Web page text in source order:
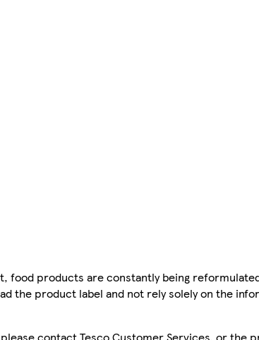
products are constantly being
the product label and not rely solely on the
contact Tesco Customer Services, or the